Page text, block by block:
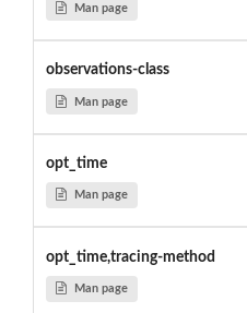
Man page
observations-class
Man page
opt_time
Man page
opt_time,tracing-method
Man page